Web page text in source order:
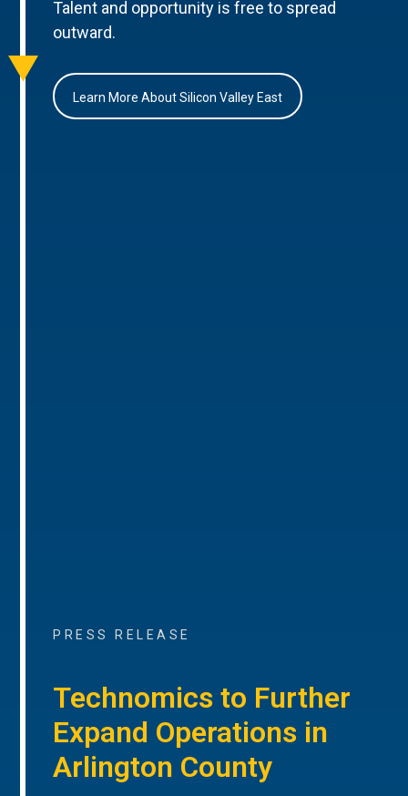
Talent and opportunity is free to spread
outward.
Learn More About Silicon Valley East
PRESS RELEASE
Technomics to Further
Expand Operations in
Arlington County